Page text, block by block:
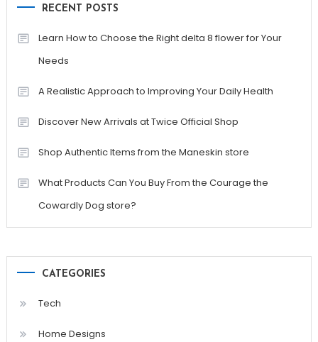
RECENT POSTS
Learn How to Choose the Right delta 8 flower for Your
Needs
A Realistic Approach to Improving Your Daily Health
Discover New Arrivals at Twice Official Shop
Shop Authentic Items from the Maneskin store
What Products Can You Buy From the Courage the
Cowardly Dog store?
CATEGORIES
Tech
Home Designs